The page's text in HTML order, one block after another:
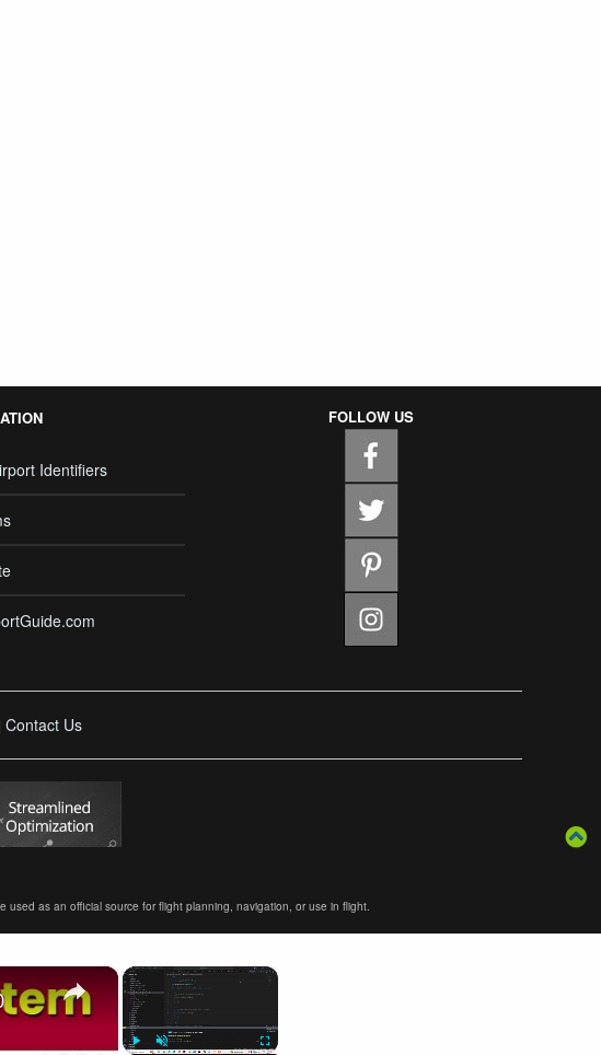
Identifiers
FOLLOW US
Contact Us
used as an official source for flight planning, navigation, or use in flight.
×
×